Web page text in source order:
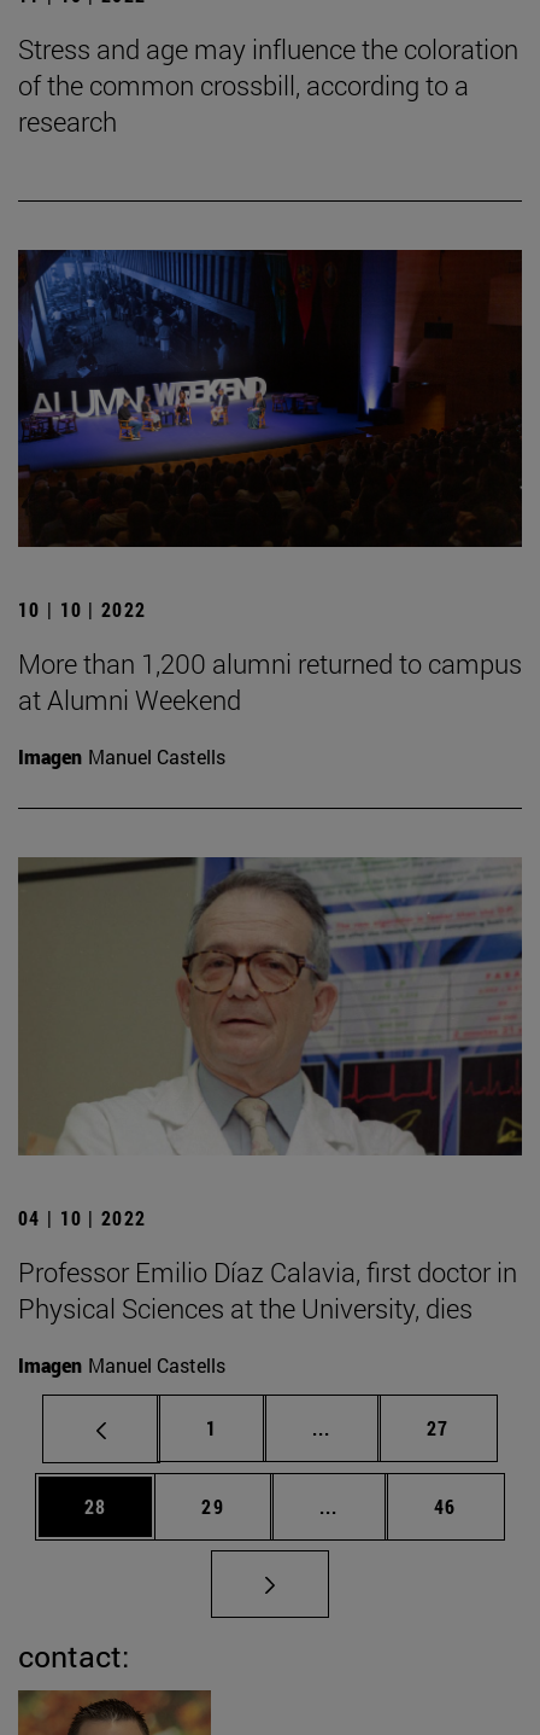
Stress and age may influence the coloration
of the common crossbill, according to a
research
10 | 10 | 2022
More than 1,200 alumni returned to campus
at Alumni Weekend
Imagen Manuel Castells
04 | 10 | 2022
Professor Emilio Díaz Calavia, first doctor in
Physical Sciences at the University, dies
Imagen Manuel Castells
Page
1 ... Intermediate pages
Page
27
Page
28 Page
29 ... Intermediate pages
Page
46
contact: